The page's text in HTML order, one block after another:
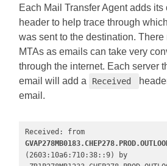
Each Mail Transfer Agent adds its
header to help trace through
was sent to the destination.
MTAs as emails can take very
through the internet. Each server
email will add a
Received
email.
Received: from
(2603:10a6:710:38::9) by